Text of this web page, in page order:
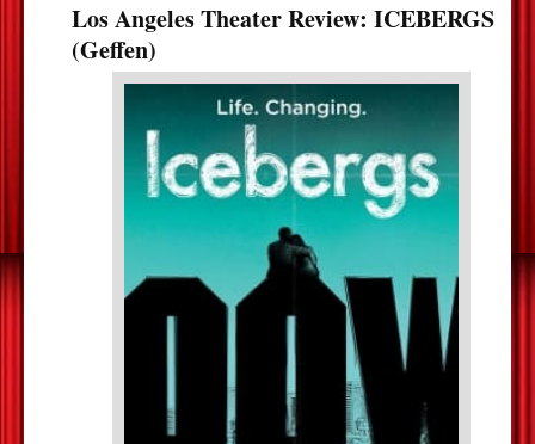
Los Angeles Theater Review: ICEBERGS
(Geffen)